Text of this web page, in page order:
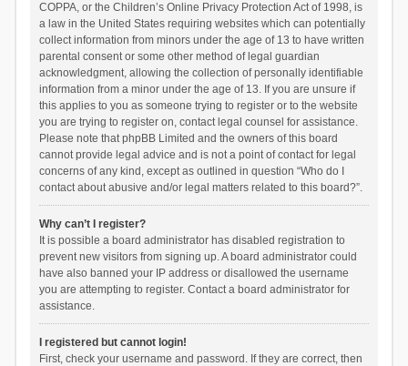
COPPA, or the Children’s Online Privacy Protection Act of 1998, is
a law in the United States requiring websites which can potentially
collect information from minors under the age of 13 to have written
parental consent or some other method of legal guardian
acknowledgment, allowing the collection of personally identifiable
information from a minor under the age of 13. If you are unsure if
this applies to you as someone trying to register or to the website
you are trying to register on, contact legal counsel for assistance.
Please note that phpBB Limited and the owners of this board
cannot provide legal advice and is not a point of contact for legal
concerns of any kind, except as outlined in question “Who do I
contact about abusive and/or legal matters related to this board?”.
Why can’t I register?
It is possible a board administrator has disabled registration to
prevent new visitors from signing up. A board administrator could
have also banned your IP address or disallowed the username
you are attempting to register. Contact a board administrator for
assistance.
I registered but cannot login!
First, check your username and password. If they are correct, then